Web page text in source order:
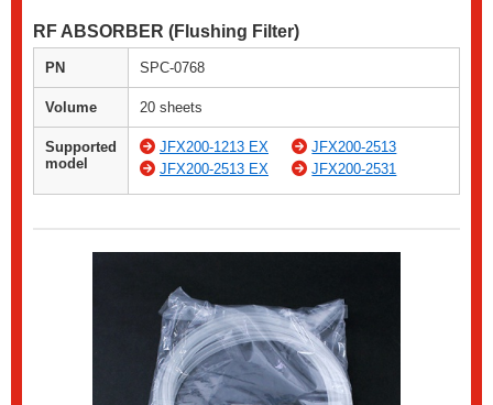
RF ABSORBER (Flushing Filter)
PN SPC-0768
Volume 20 sheets
Supported
model
JFX200-1213 EX
JFX200-2513
JFX200-2513 EX
JFX200-2531